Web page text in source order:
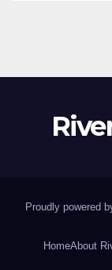
Proudly powered
HomeAbout